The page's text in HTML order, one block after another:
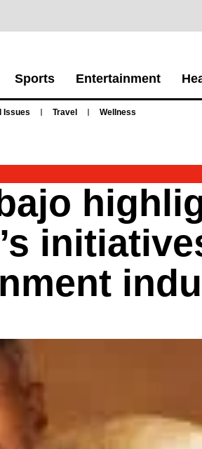
Sports Entertainment
Issues Travel Wellness